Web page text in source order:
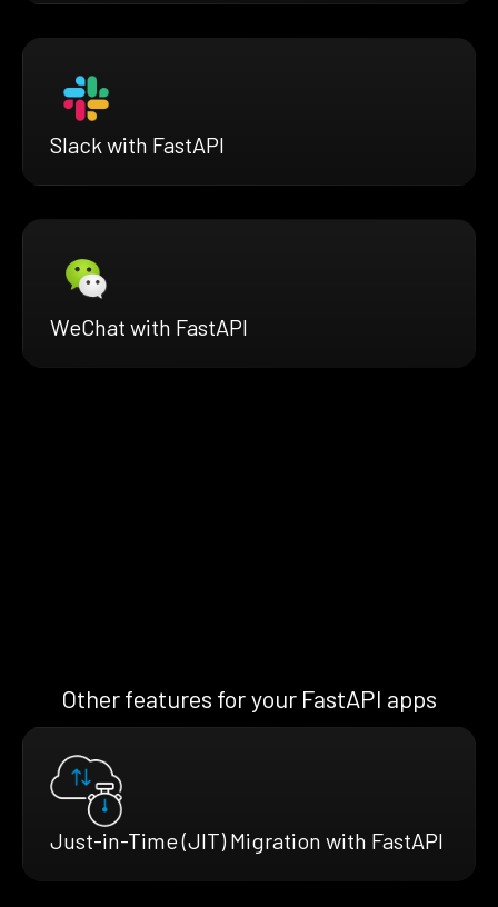
Slack with FastAPI
WeChat with FastAPI
Other features for your FastAPI apps
Just-in-Time (JIT) Migration with FastAPI